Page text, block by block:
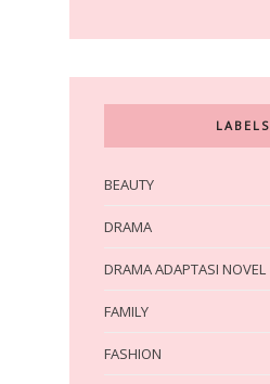
LABELS
BEAUTY
DRAMA
DRAMA ADAPTASI NOVEL
FAMILY
FASHION